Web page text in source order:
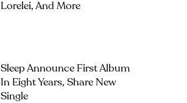
Lorelei, And More
Sleep Announce First Album
In Eight Years, Share New
Single